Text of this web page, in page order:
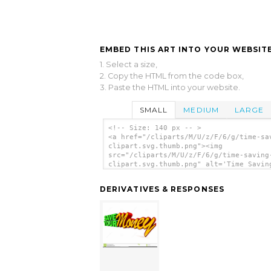
EMBED THIS ART INTO YOUR
1. Select a size,
2. Copy the HTML from the code box,
3. Paste the HTML into your website.
SMALL MEDIUM LARGE
<!-- Size: 140 px -- >
<a href="/cliparts/M/U/z/F/6/g/time-
clipart.svg.thumb.png"><img
src="/cliparts/M/U/z/F/6/g/time-
clipart.svg.thumb.png" alt='Time
DERIVATIVES & RESPONSES